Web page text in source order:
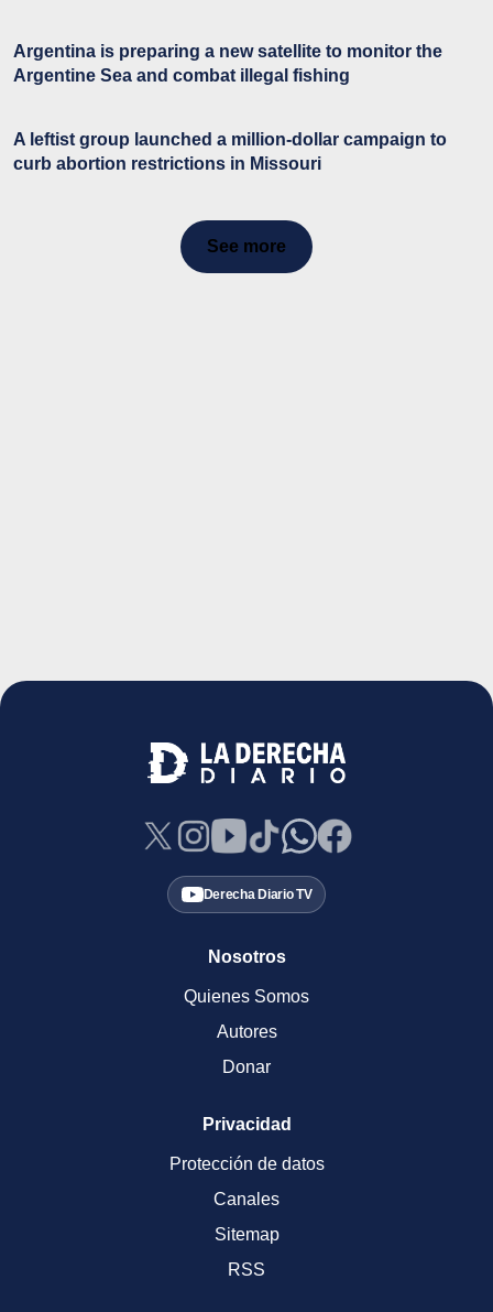
Argentina is preparing a new satellite to monitor the
Argentine Sea and combat illegal fishing
A leftist group launched a million-dollar campaign to
curb abortion restrictions in Missouri
See more
Derecha Diario TV
Nosotros
Quienes Somos
Autores
Donar
Privacidad
Protección de datos
Canales
Sitemap
RSS